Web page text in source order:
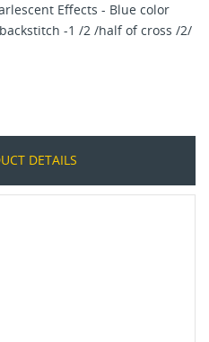
Effects - Blue color
-1 /2 /half of cross /2/
DETAILS